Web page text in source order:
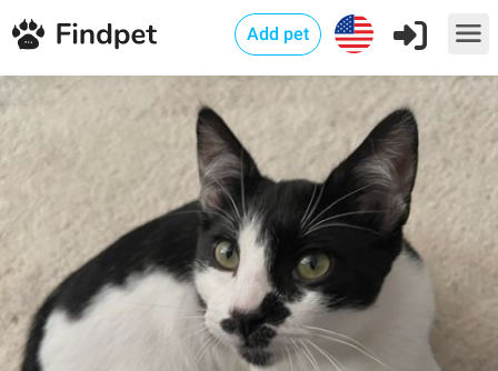
Add pet